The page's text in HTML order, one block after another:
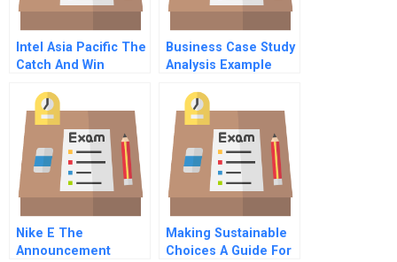
Intel Asia Pacific The
Catch And Win
Business Case Study
Analysis Example
Nike E The
Announcement
Making Sustainable
Choices A Guide For